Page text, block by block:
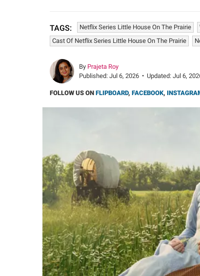
TAGS: Netflix Series Little House On The Prairie
Cast Of Netflix Series Little House On The Prairie
By Prajeta Roy
Published: Jul 6, 2026 • Updated: Jul 6,
FOLLOW US ON FLIPBOARD, FACEBOOK,